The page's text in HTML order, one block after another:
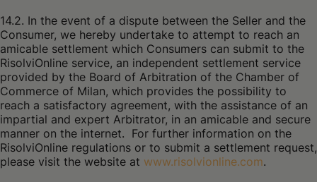
14.2. In the event of a dispute between the Seller and the
Consumer, we hereby undertake to attempt to reach an
amicable settlement which Consumers can submit to the
RisolviOnline service, an independent settlement service
provided by the Board of Arbitration of the Chamber of
Commerce of Milan, which provides the possibility to
reach a satisfactory agreement, with the assistance of an
impartial and expert Arbitrator, in an amicable and secure
manner on the internet. For further information on the
RisolviOnline regulations or to submit a settlement request,
please visit the website at www.risolvionline.com.